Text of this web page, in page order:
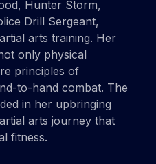
Hunter Storm,
Drill Sergeant,
arts training. Her
only physical
principles of
to-hand combat. The
in her upbringing
arts journey that
fitness.